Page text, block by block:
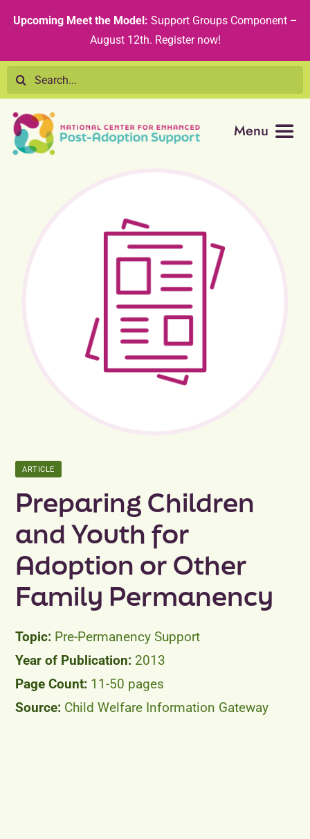
content
Upcoming Meet the Model: Support Groups Component –
August 12th. Register now!
Search
for:
Menu
Technical Assistance
Recommended Curricula
Peer Groups
News & Updates
Contact
ARTICLE
Preparing Children
and Youth for
Adoption or Other
Family Permanency
Pre-Permanency Support
2013
11-50 pages
Child Welfare Information Gateway